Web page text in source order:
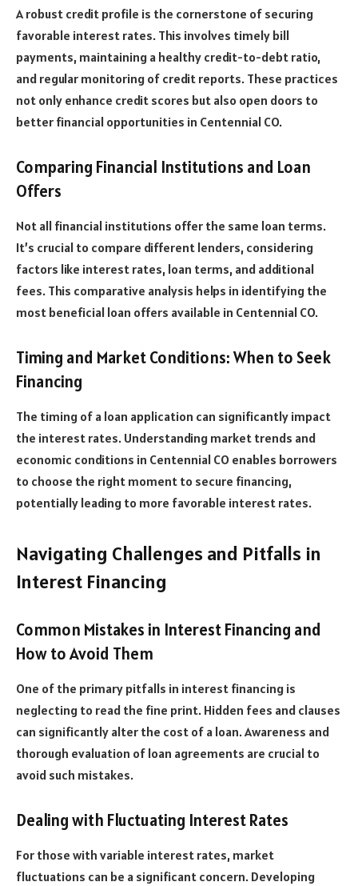
A robust credit profile is the cornerstone of securing
favorable interest rates. This involves timely bill
payments, maintaining a healthy credit-to-debt ratio,
and regular monitoring of credit reports. These practices
not only enhance credit scores but also open doors to
better financial opportunities in Centennial CO.
Comparing Financial Institutions and Loan
Offers
Not all financial institutions offer the same loan terms.
It’s crucial to compare different lenders, considering
factors like interest rates, loan terms, and additional
fees. This comparative analysis helps in identifying the
most beneficial loan offers available in Centennial CO.
Timing and Market Conditions: When to Seek
Financing
The timing of a loan application can significantly impact
the interest rates. Understanding market trends and
economic conditions in Centennial CO enables borrowers
to choose the right moment to secure financing,
potentially leading to more favorable interest rates.
Navigating Challenges and Pitfalls in
Interest Financing
Common Mistakes in Interest Financing and
How to Avoid Them
One of the primary pitfalls in interest financing is
neglecting to read the fine print. Hidden fees and clauses
can significantly alter the cost of a loan. Awareness and
thorough evaluation of loan agreements are crucial to
avoid such mistakes.
Dealing with Fluctuating Interest Rates
For those with variable interest rates, market
fluctuations can be a significant concern. Developing